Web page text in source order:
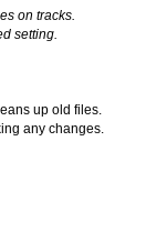
on tracks.
setting.
up old files.
any changes.